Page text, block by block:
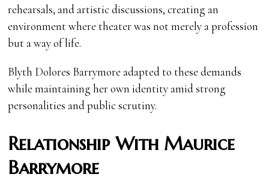
rehearsals, and artistic discussions, creating an
environment where theater was not merely a profession
but a way of life.
Blyth Dolores Barrymore adapted to these demands
while maintaining her own identity amid strong
personalities and public scrutiny.
Relationship With Maurice
Barrymore